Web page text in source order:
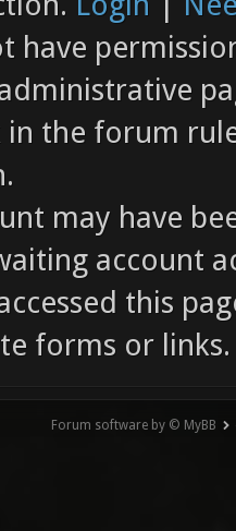
have
in the forum
may have
account
this
forms or links.
Forum software by © MyBB